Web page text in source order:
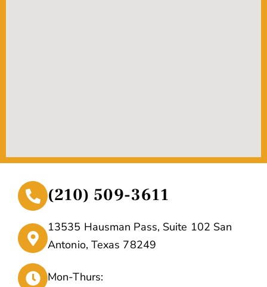
(210) 509-3611
13535 Hausman Pass, Suite 102 San
Antonio, Texas 78249
Mon-Thurs: